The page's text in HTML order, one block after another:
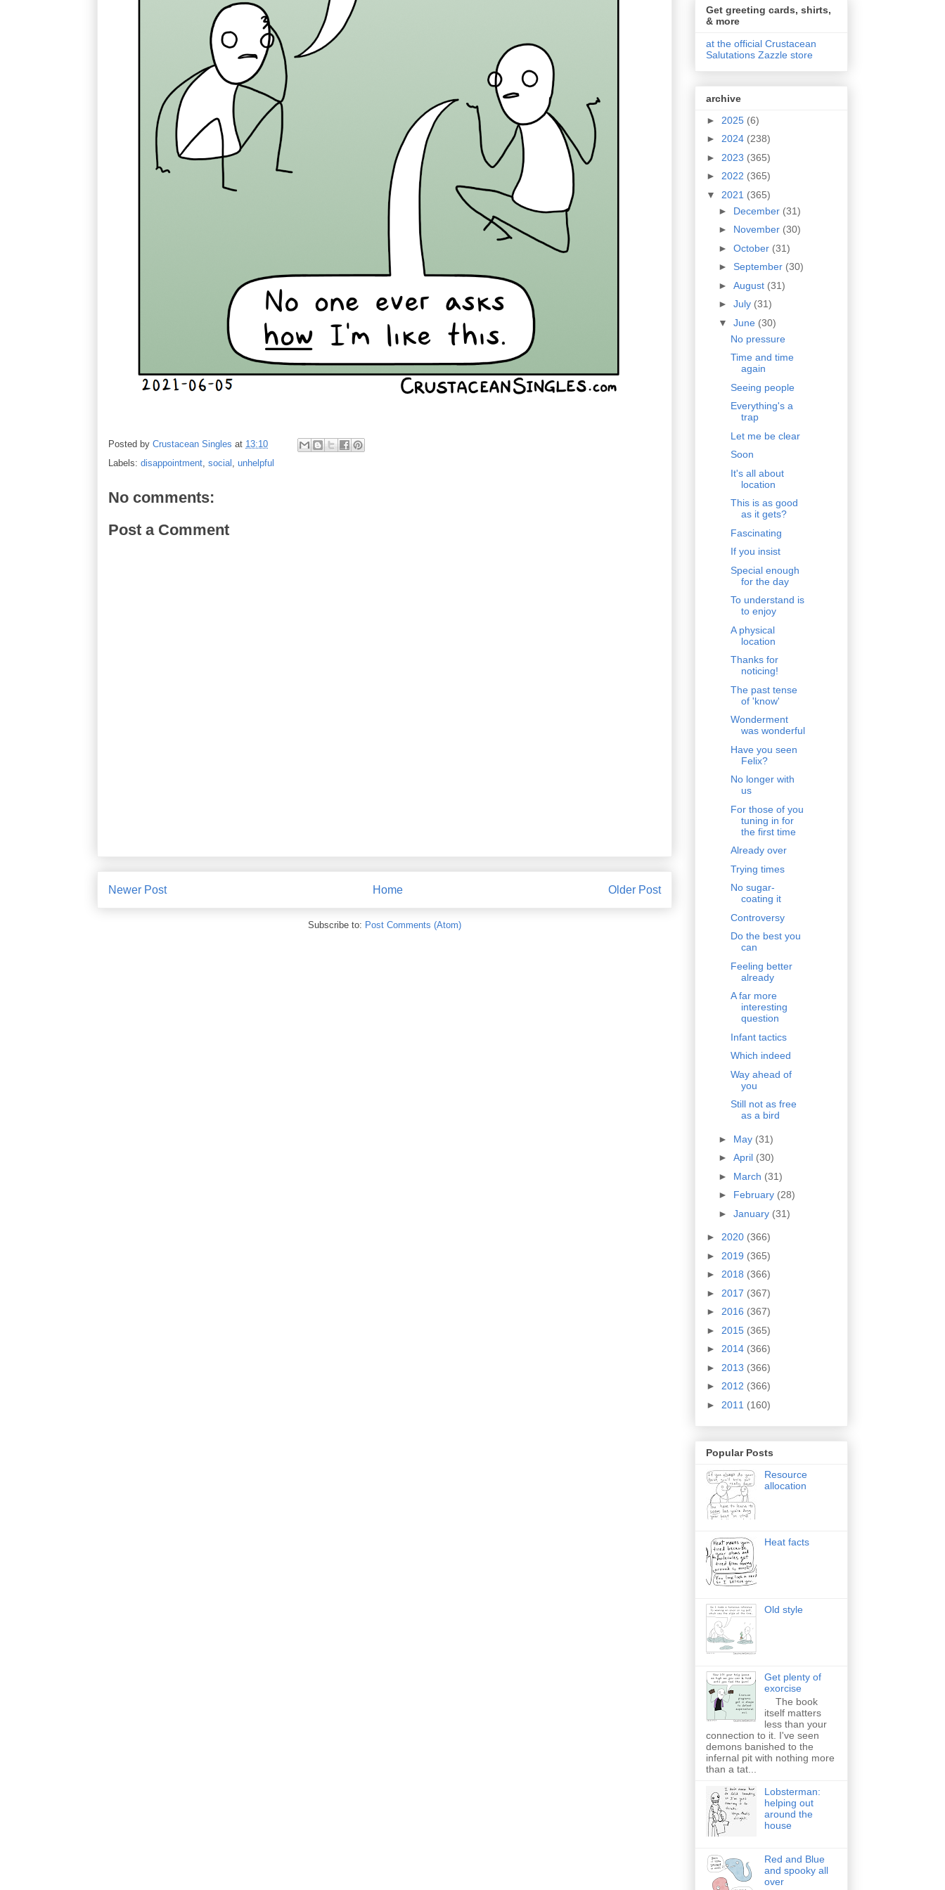
Posted by Crustacean Singles at 13:10
Labels: disappointment, social , unhelpful
No comments:
Post a Comment
Newer Post Older Post
Home
Subscribe to: Post Comments (Atom)
Get greeting cards, shirts,
& more
at the official Crustacean
Salutations Zazzle store
archive
► 2025 (6)
► 2024 (238)
► 2023 (365)
► 2022 (365)
▼ 2021 (365)
► December (31)
► November (30)
► October (31)
► September (30)
► August (31)
► July (31)
▼ June (30)
No pressure
Time and time
again
Seeing people
Everything's a
trap
Let me be clear
Soon
It's all about
location
This is as good
as it gets?
Fascinating
If you insist
Special enough
for the day
To understand is
to enjoy
A physical
location
Thanks for
noticing!
The past tense
of 'know'
Wonderment
was wonderful
Have you seen
Felix?
No longer with
us
For those of you
tuning in for
the first time
Already over
Trying times
No sugar-
coating it
Controversy
Do the best you
can
Feeling better
already
A far more
interesting
question
Infant tactics
Which indeed
Way ahead of
you
Still not as free
as a bird
► May (31)
► April (30)
► March (31)
► February (28)
► January (31)
► 2020 (366)
► 2019 (365)
► 2018 (366)
► 2017 (367)
► 2016 (367)
► 2015 (365)
► 2014 (366)
► 2013 (366)
► 2012 (366)
► 2011 (160)
Popular Posts
Resource
allocation
Heat facts
Old style
Get plenty of
exorcise
The book
itself matters
less than your
connection to it. I've seen
demons banished to the
infernal pit with nothing more
than a tat...
Lobsterman:
helping out
around the
house
Red and Blue
and spooky all
over